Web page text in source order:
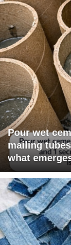
Pour wet
mailing
what